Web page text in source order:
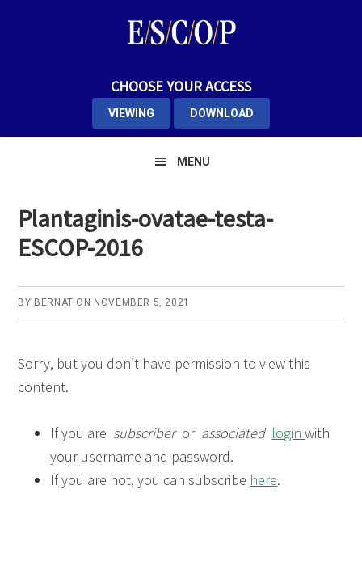
CHOOSE YOUR ACCESS
VIEWING DOWNLOAD
MENU
Plantaginis-ovatae-testa-
ESCOP-2016
BY BERNAT ON NOVEMBER 5, 2021
Sorry, but you don’t have permission to view this
content.
If you are subscriber or associated loginwith
your username and password.
If you are not, you can subscribe here.